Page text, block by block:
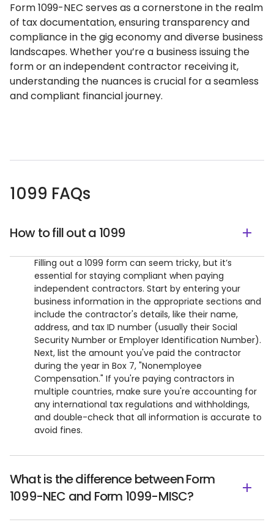
Form 1099-NEC serves as a cornerstone in the realm
of tax documentation, ensuring transparency and
compliance in the gig economy and diverse business
landscapes. Whether you’re a business issuing the
form or an independent contractor receiving it,
understanding the nuances is crucial for a seamless
and compliant financial journey.
1099 FAQs
How to fill out a 1099
Filling out a 1099 form can seem tricky, but it’s
essential for staying compliant when paying
independent contractors. Start by entering your
business information in the appropriate sections and
include the contractor's details, like their name,
address, and tax ID number (usually their Social
Security Number or Employer Identification Number).
Next, list the amount you've paid the contractor
during the year in Box 7, "Nonemployee
Compensation." If you're paying contractors in
multiple countries, make sure you're accounting for
any international tax regulations and withholdings,
and double-check that all information is accurate to
avoid fines.
What is the difference between Form
1099-NEC and Form 1099-MISC?